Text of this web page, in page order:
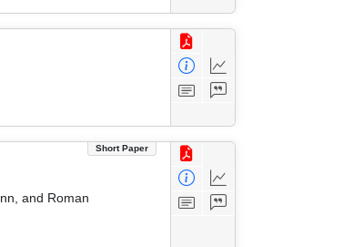
Short Paper
and Roman